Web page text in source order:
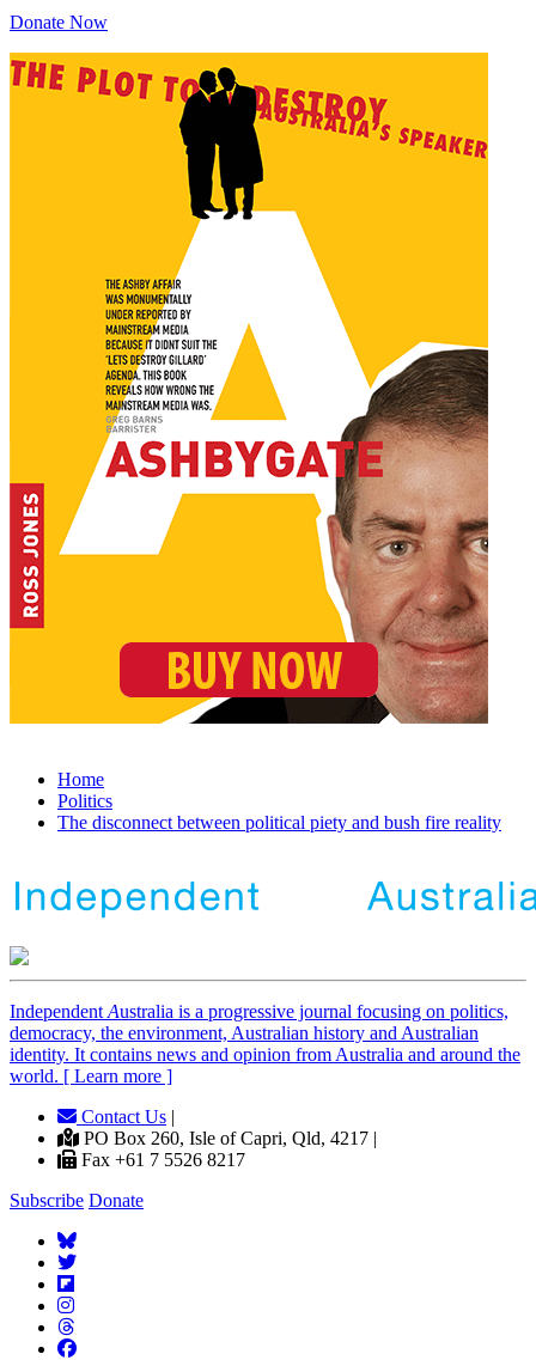
Donate Now
Home
Politics
The disconnect between political piety and bush fire reality
Independent Australia is a progressive journal focusing on politics,
democracy, the environment, Australian history and Australian
identity. It contains news and opinion from Australia and around the
world. [ Learn more ]
Contact Us |
PO Box 260, Isle of Capri, Qld, 4217 |
Fax +61 7 5526 8217
Subscribe Donate